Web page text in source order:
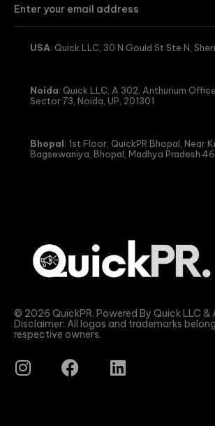
USA: Quick LLC, 30 N Gould St Ste N,
Noida: Quick LLC, A 302, Anthurium
Sector 73, Noida, UP, 201301
Bhopal: 1st Floor, QuickPR Bhopal, Near
Bagsewaniya, Bhopal, Madhya Pradesh
© 2026 QuickPR. Powered By Quick LLC &
Disclaimer: All logos and trademarks
respective owners.